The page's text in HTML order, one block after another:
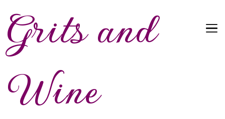
Grits and
Wine